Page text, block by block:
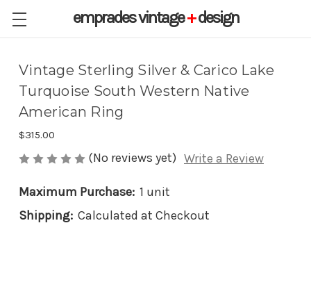
empradesvintage+design
Vintage Sterling Silver & Carico Lake
Turquoise South Western Native
American Ring
$315.00
(No reviews yet) Write a Review
Maximum Purchase: 1 unit
Shipping: Calculated at Checkout